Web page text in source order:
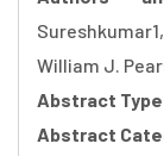
William J.
Abstract Type
Abstract